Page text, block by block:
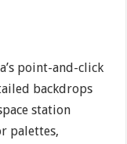
point-and-click
backdrops
station
palettes,